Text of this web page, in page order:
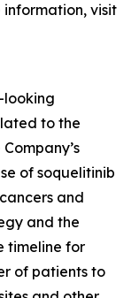
information, visit
looking
to the
of soquelitinib
and
and the
timeline for
of patients to